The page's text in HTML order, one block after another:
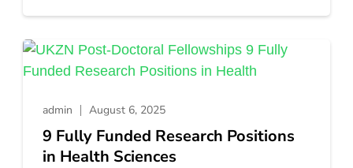
admin August 6, 2025
9 Fully Funded Research Positions
in Health Sciences